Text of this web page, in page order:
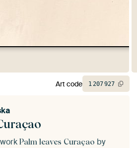
Palm leaves Curaçao by
Art code 1207927